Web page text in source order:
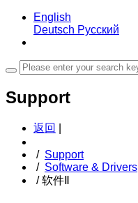
English
Deutsch Русский
Support
返回
/ Support
/ Software & Drivers
/软件Ⅱ